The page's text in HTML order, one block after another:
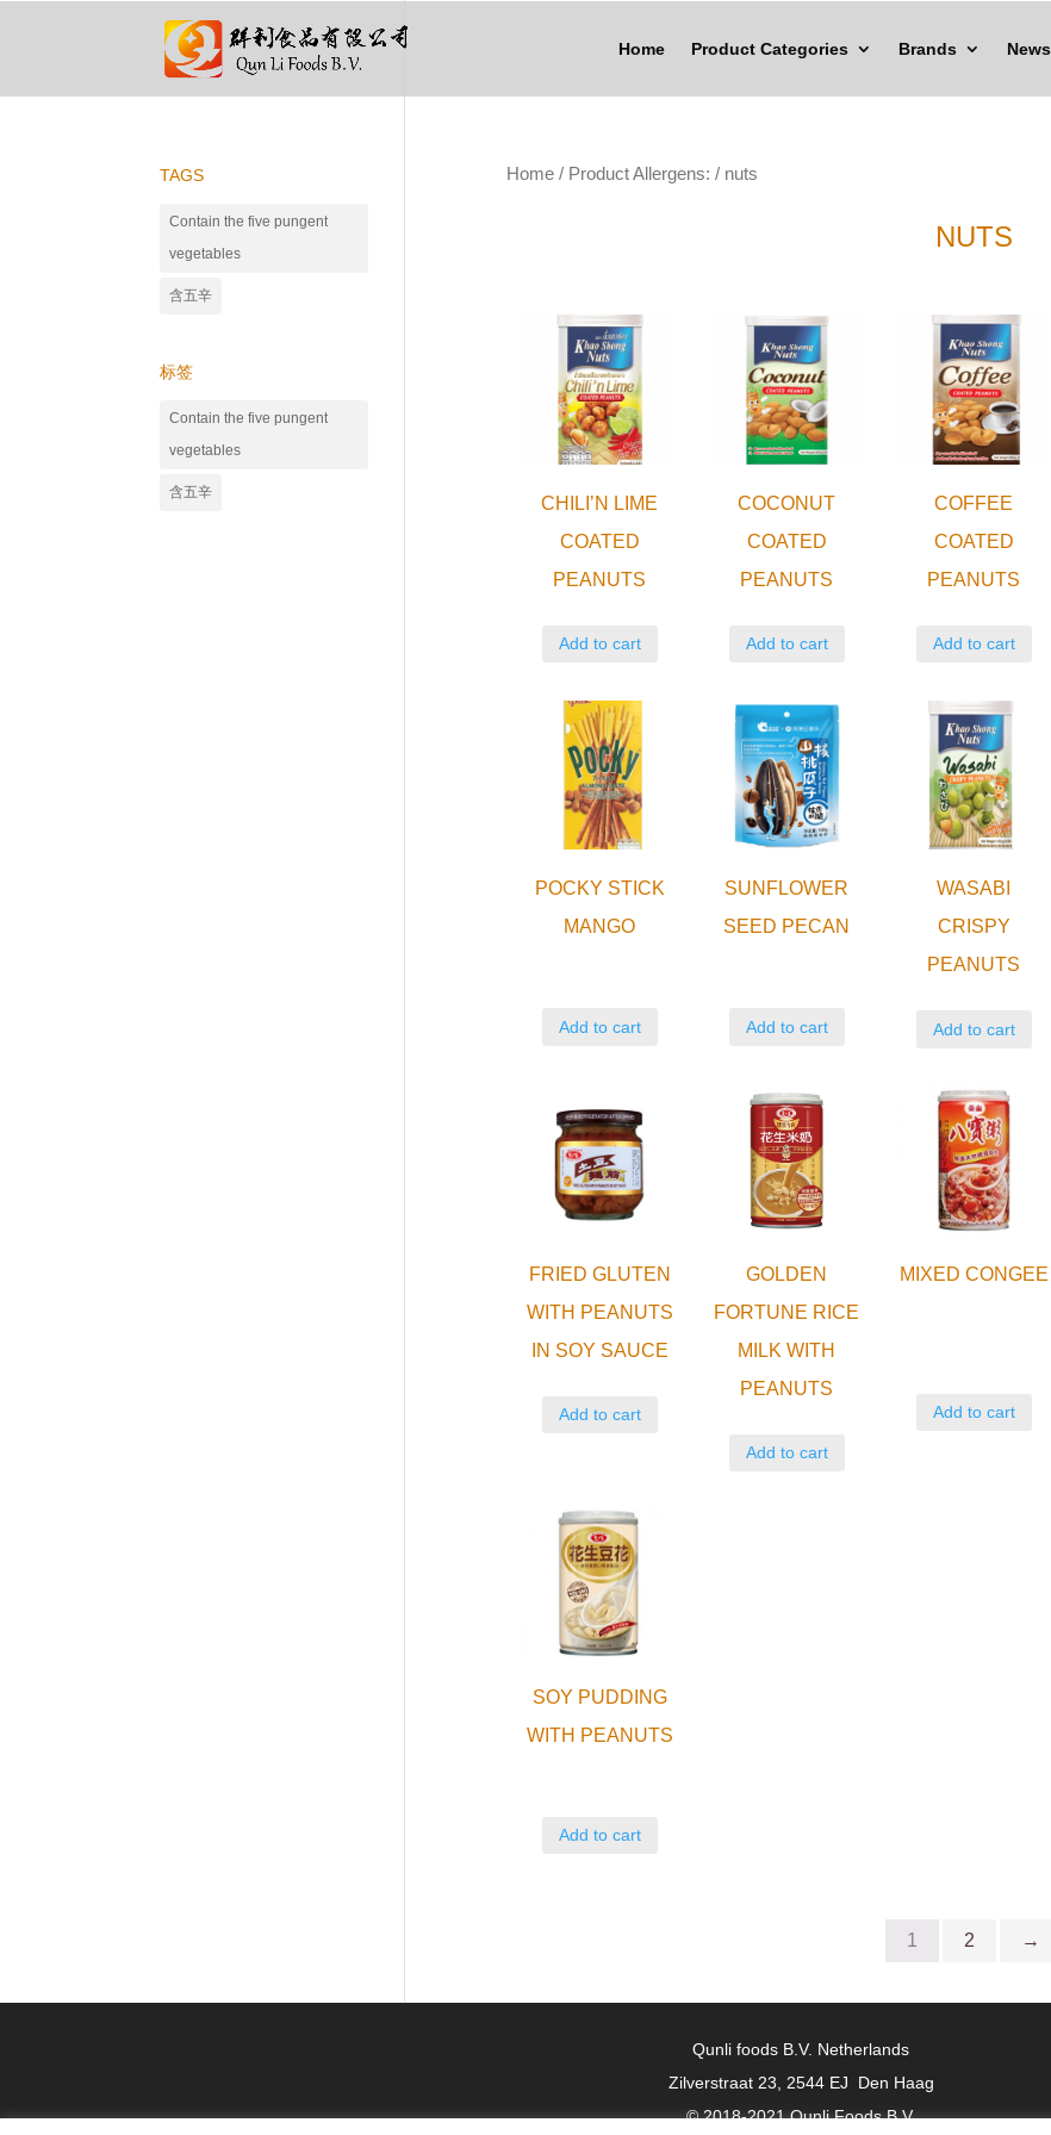
Home Product Categories Brands News
Home/ Product Allergens: / nuts
NUTS
CHILI’N LIME
COATED
PEANUTS
Add to cart
COCONUT
COATED
PEANUTS
Add to cart
COFFEE
COATED
PEANUTS
Add to cart
POCKY STICK
MANGO
Add to cart
SUNFLOWER
SEED PECAN
Add to cart
WASABI
CRISPY
PEANUTS
Add to cart
FRIED GLUTEN
WITH PEANUTS
IN SOY SAUCE
Add to cart
GOLDEN
FORTUNE RICE
MILK WITH
PEANUTS
Add to cart
MIXED CONGEE
Add to cart
SOY PUDDING
WITH PEANUTS
Add to cart
1 2 →
TAGS
Contain the five pungent
vegetables
含五辛
标签
Contain the five pungent
vegetables
含五辛
Qunli foods B.V. Netherlands
Zilverstraat 23, 2544 EJ Den Haag
© 2018-2021 Qunli Foods B.V.